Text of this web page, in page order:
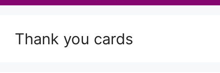
Thank you cards